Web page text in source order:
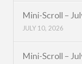
Mini-Scroll –
JULY 10, 2026
Mini-Scroll –